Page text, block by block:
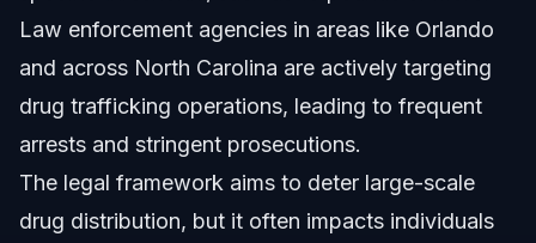
Law enforcement agencies in areas like Orlando
and across North Carolina are actively targeting
drug trafficking operations, leading to frequent
arrests and stringent prosecutions.
The legal framework aims to deter large-scale
drug distribution, but it often impacts individuals